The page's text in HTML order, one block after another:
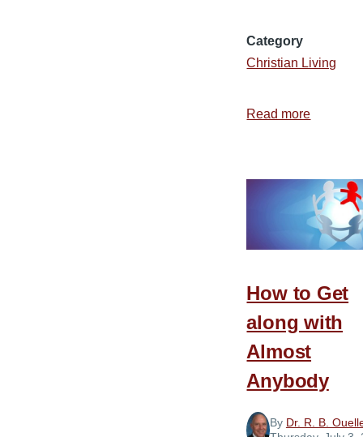
Category
Christian Living
Read more
Streak
How to Get
along with
Almost
Anybody
By Dr. R. B.